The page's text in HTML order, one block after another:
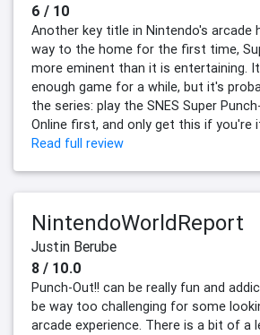
6 / 10
Another key title in Nintendo's arcade
way to the home for the first time,
more eminent than it is entertaining.
enough game for a while, but it's
the series: play the SNES Super
Online first, and only get this if you're
Read full review
NintendoWorldReport
Justin Berube
8 / 10.0
Punch-Out!! can be really fun and
be way too challenging for some
arcade experience. There is a bit of a